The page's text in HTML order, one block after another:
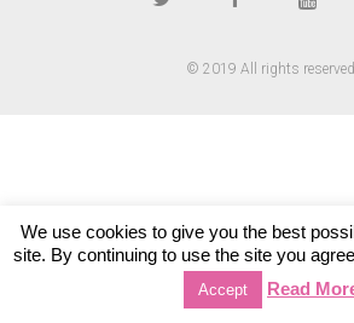
© 2019 All rights reserved
We use cookies to give you the best
site. By continuing to use the site you
Accept Read